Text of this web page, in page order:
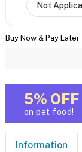
Buy Now & Pay Later
5% OFF
on pet food!
Information